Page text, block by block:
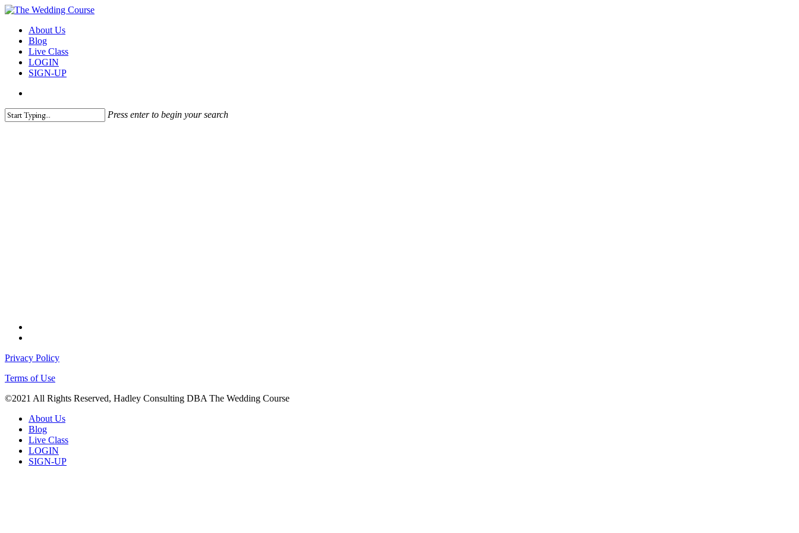
Skip
main
content
search
Menu
About Us
Blog
Live Class
LOGIN
SIGN-UP
Press enter to begin your search
Privacy Policy
Terms of Use
©2021 All Rights Reserved, Hadley Consulting DBA The Wedding Course
Close
Menu
About Us
Blog
Live Class
LOGIN
SIGN-UP